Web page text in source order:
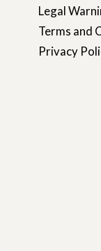
Legal
Terms and
Privacy